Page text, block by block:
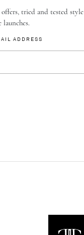
tried and tested style
ADDRESS